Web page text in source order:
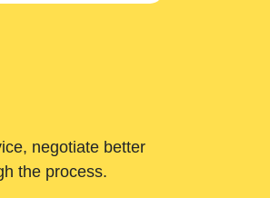
negotiate better
the process.